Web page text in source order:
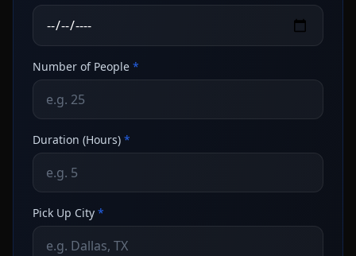
Number of People *
Duration (Hours) *
Pick Up City *